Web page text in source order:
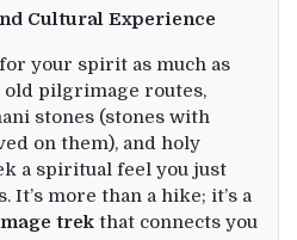
Cultural Experience
your spirit as much as
old pilgrimage routes,
stones (stones with
on them), and holy
a spiritual feel you just
It’s more than a hike; it’s a
trek that connects you